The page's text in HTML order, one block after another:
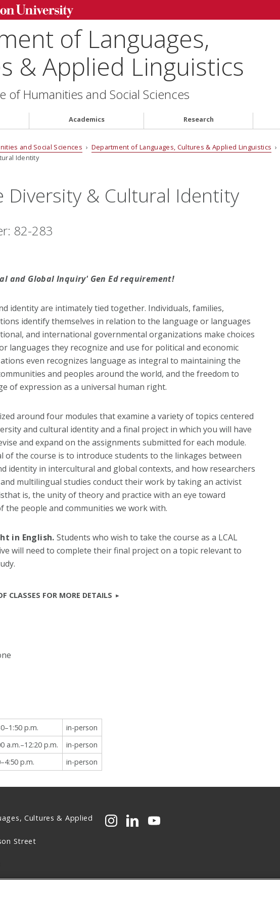
of Languages,
& Applied Linguistics
of Humanities and Social Sciences
Academics Research
and Social Sciences › Department of Languages, Cultures & Applied Linguistics ›
Identity
Diversity & Cultural Identity
82-283
and Global Inquiry' Gen Ed requirement!
identity are intimately tied together. Individuals, families,
identify themselves in relation to the language or languages
and international governmental organizations make choices
languages they recognize and use for political and economic
even recognizes language as integral to maintaining the
and peoples around the world, and the freedom to
of expression as a universal human right.
around four modules that examine a variety of topics centered
and cultural identity and a final project in which you will have
and expand on the assignments submitted for each module.
of the course is to introduce students to the linkages between
identity in intercultural and global contexts, and how researchers
multilingual studies conduct their work by taking an activist
is, the unity of theory and practice with an eye toward
the people and communities we work with.
in English. Students who wish to take the course as a LCAL
will need to complete their final project on a topic relevant to
CLASSES FOR MORE DETAILS
p.m.
in-person
a.m.–12:20 p.m.
in-person
p.m. in-person
Cultures & Applied
Street
CMU on Instagram
CMU on LinkedIn
CMU YouTube Channel